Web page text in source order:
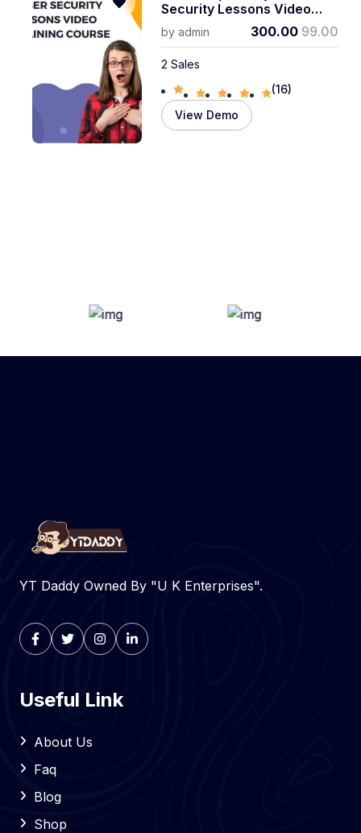
Security Lessons Video
Training Course
byadmin 300.00 99.00
2 Sales
(16)
View Demo
YT Daddy Owned By "U K Enterprises".
Useful Link
About Us
Faq
Blog
Shop